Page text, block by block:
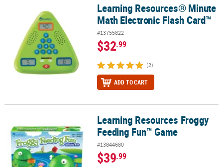
Learning Resources® Minute Math Electronic Flash Card™
Learning Resources® Minute
Math Electronic Flash Card™
#13755822
$32.99
(2)
ADD TO CART
Learning Resources Froggy Feeding Fun™ Game
Learning Resources Froggy
Feeding Fun™ Game
#13844680
$39.99